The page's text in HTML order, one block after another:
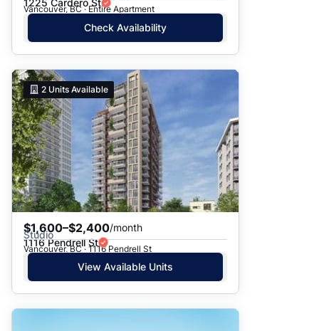
1225 Cardero St
Vancouver, BC · Entire Apartment
Check Availability
2 Units Available
$1,600–$2,400/month
Studio
1116 Pendrell St
Vancouver, BC · 1116 Pendrell St
View Available Units